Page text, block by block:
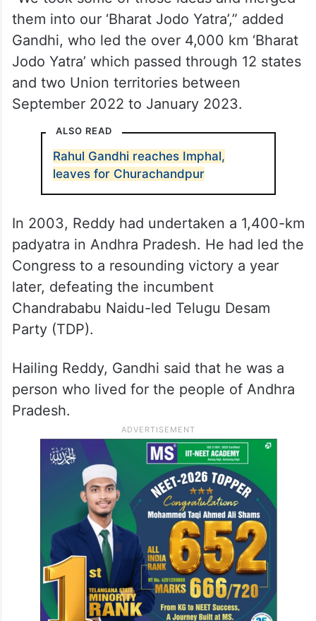
them into our ‘Bharat Jodo Yatra’,” added
Gandhi, who led the over 4,000 km ‘Bharat
Jodo Yatra’ which passed through 12 states
and two Union territories between
September 2022 to January 2023.
ALSO READ
Rahul Gandhi reaches Imphal,
leaves for Churachandpur
In 2003, Reddy had undertaken a 1,400-km
padyatra in Andhra Pradesh. He had led the
Congress to a resounding victory a year
later, defeating the incumbent
Chandrababu Naidu-led Telugu Desam
Party (TDP).
Hailing Reddy, Gandhi said that he was a
person who lived for the people of Andhra
Pradesh.